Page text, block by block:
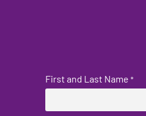
First and Last Name *